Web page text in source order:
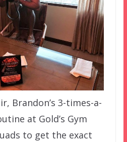
Brandon’s 3-times-a-
at Gold’s Gym
to get the exact